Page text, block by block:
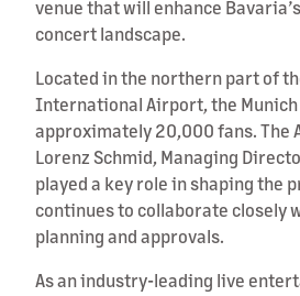
venue that will enhance
concert landscape.
Located in the northern part of
International Airport, the
approximately 20,000 fans. The
Lorenz Schmid, Managing
played a key role in shaping the
continues to collaborate closely
planning and approvals.
As an industry-leading live